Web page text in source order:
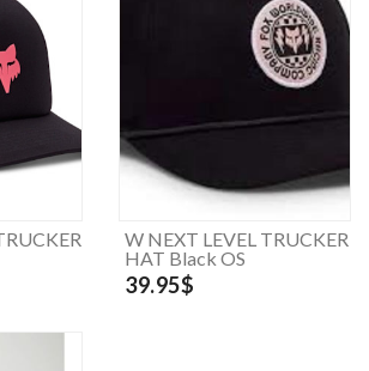
W NEXT LEVEL TRUCKER
HAT Black OS
39.95$